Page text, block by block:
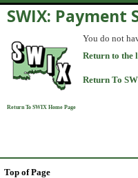
SWIX: Payment
Return To SWIX Home Page
You do not
Return to the
Return To
Top of Page